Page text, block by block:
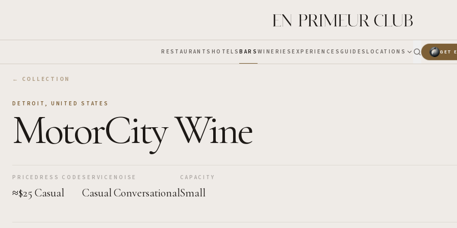
RESTAURANTS HOTELSBARS WINERIESEXPERIENCES GUIDESLOCATIONS GET
← COLLECTION
DETROIT , UNITED STATES
MotorCity Wine
PRICE
≈$25
DRESS CODE
Casual
SERVICE
Casual
NOISE
Conversational
CAPACITY
Small